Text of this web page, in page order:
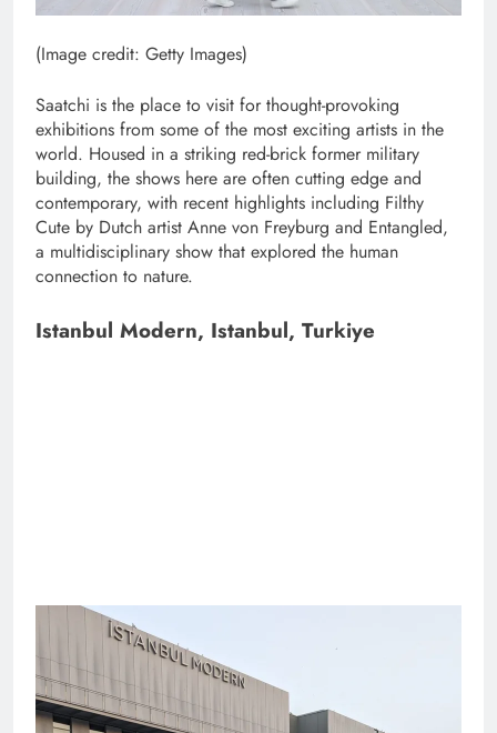
(Image credit: Getty Images)
Saatchi is the place to visit for thought-provoking
exhibitions from some of the most exciting artists in the
world. Housed in a striking red-brick former military
building, the shows here are often cutting edge and
contemporary, with recent highlights including Filthy
Cute by Dutch artist Anne von Freyburg and Entangled,
a multidisciplinary show that explored the human
connection to nature.
Istanbul Modern, Istanbul, Turkiye